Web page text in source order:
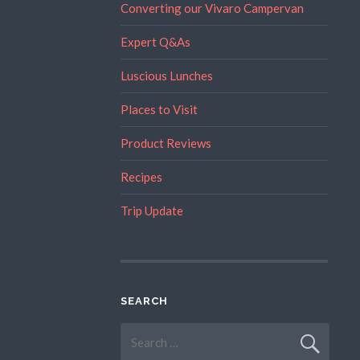
Converting our Vivaro Campervan
Expert Q&As
Luscious Lunches
Places to Visit
Product Reviews
Recipes
Trip Update
SEARCH
for: